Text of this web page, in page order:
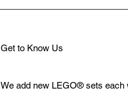
Get to Know Us
We add new LEGO® sets each